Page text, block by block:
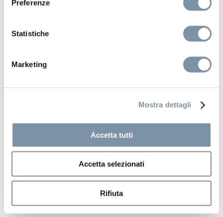
Preferenze
Statistiche
Marketing
Mostra dettagli
Accetta tutti
Accetta selezionati
Rifiuta